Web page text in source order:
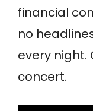
financial
no
every night.
concert.